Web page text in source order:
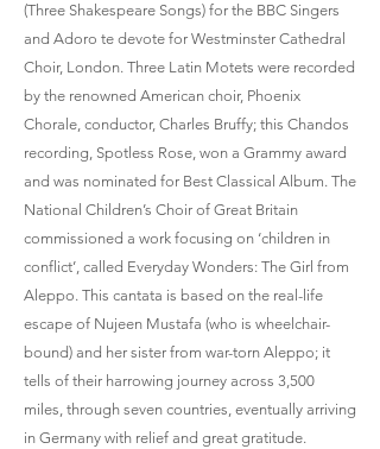
(Three Shakespeare Songs) for the BBC Singers
and Adoro te devote for Westminster Cathedral
Choir, London. Three Latin Motets were recorded
by the renowned American choir, Phoenix
Chorale, conductor, Charles Bruffy; this Chandos
recording, Spotless Rose, won a Grammy award
and was nominated for Best Classical Album. The
National Children’s Choir of Great Britain
commissioned a work focusing on ‘children in
conflict’, called Everyday Wonders: The Girl from
Aleppo. This cantata is based on the real-life
escape of Nujeen Mustafa (who is wheelchair-
bound) and her sister from war-torn Aleppo; it
tells of their harrowing journey across 3,500
miles, through seven countries, eventually arriving
in Germany with relief and great gratitude.